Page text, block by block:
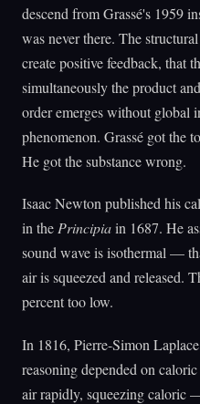
descend from Grassé's 1959
was never there. The
create positive feedback, that
simultaneously the product
order emerges without global
phenomenon. Grassé got the
He got the substance wrong.
Isaac Newton published his
in thePrincipiain 1687. He
sound wave is isothermal —
air is squeezed and released.
percent too low.
In 1816, Pierre-Simon
reasoning depended on
air rapidly, squeezing caloric